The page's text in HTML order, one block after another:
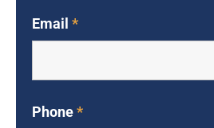
Email *
Phone*